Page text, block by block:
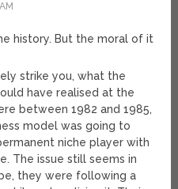
history. But the moral of it
strike you, what the
have realised at the
between 1982 and 1985,
model was going to
niche player with
The issue still seems in
they were following a